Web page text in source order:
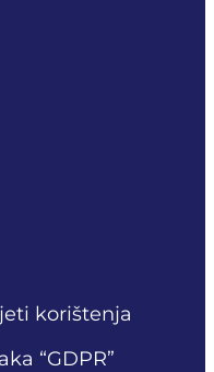
korištenja
“GDPR”